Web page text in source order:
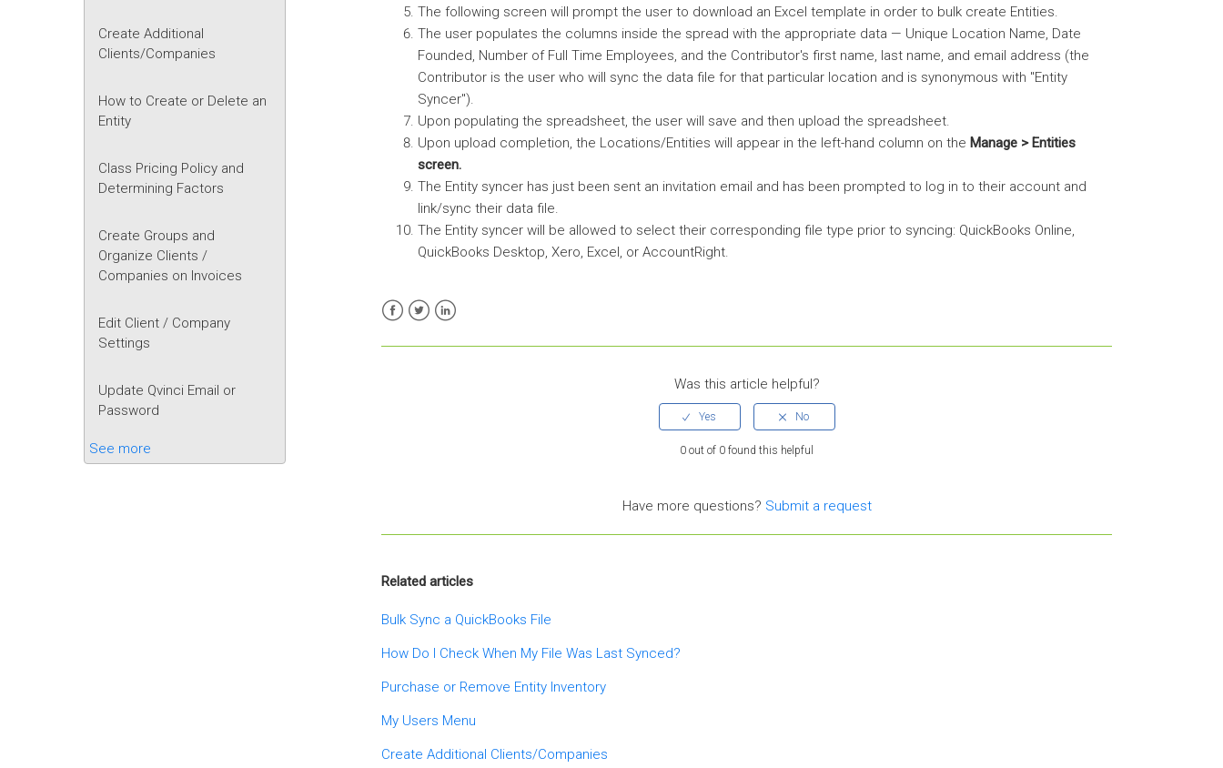
Create Additional
Clients/Companies
How to Create or Delete an
Entity
Class Pricing Policy and
Determining Factors
Create Groups and
Organize Clients /
Companies on Invoices
Edit Client / Company
Settings
Update Qvinci Email or
Password
See more
The following screen will prompt the user to download an Excel template in order to bulk create Entities.
The user populates the columns inside the spread with the appropriate data — Unique Location Name, Date
Founded, Number of Full Time Employees, and the Contributor's first name, last name, and email address (the
Contributor is the user who will sync the data file for that particular location and is synonymous with "Entity
Syncer").
Upon populating the spreadsheet, the user will save and then upload the spreadsheet.
Upon upload completion, the Locations/Entities will appear in the left-hand column on the Manage > Entities
screen.
The Entity syncer has just been sent an invitation email and has been prompted to log in to their account and
link/sync their data file.
The Entity syncer will be allowed to select their corresponding file type prior to syncing: QuickBooks Online,
QuickBooks Desktop, Xero, Excel, or AccountRight.
Was this article helpful?
0 out of 0 found this helpful
Have more questions? Submit a request
Related articles
Bulk Sync a QuickBooks File
How Do I Check When My File Was Last Synced?
Purchase or Remove Entity Inventory
My Users Menu
Create Additional Clients/Companies